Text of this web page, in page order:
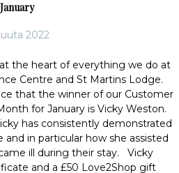
2022
the heart of everything we do at
Centre and St Martins Lodge.
that the winner of our Customer
for January is Vicky Weston.
has consistently demonstrated
in particular how she assisted
ill during their stay. Vicky
and a £50 Love2Shop gift